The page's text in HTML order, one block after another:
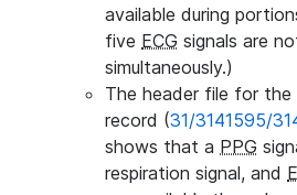
available during
five ECG signals are
simultaneously.)
The header file for
record (31/3141595/
shows that a PPG
respiration signal, and